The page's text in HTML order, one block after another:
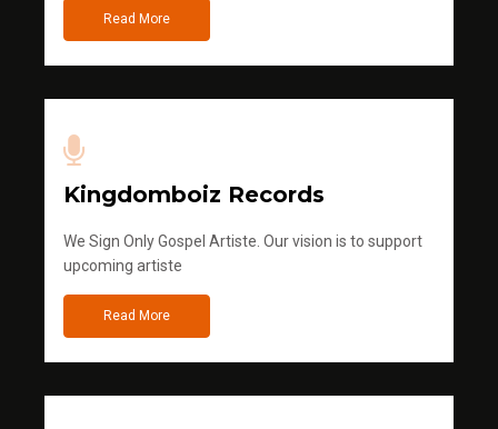
Read More
Kingdomboiz Records
We Sign Only Gospel Artiste. Our vision is to support
upcoming artiste
Read More